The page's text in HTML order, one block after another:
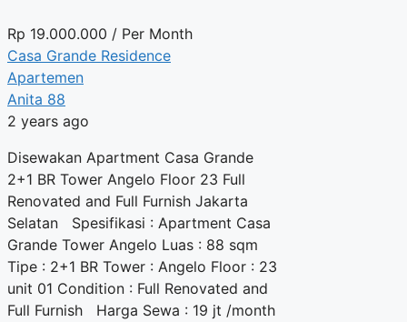
Rp 19.000.000 / Per Month
Casa Grande Residence
Apartemen
Anita 88
2 years ago
Disewakan Apartment Casa Grande
2+1 BR Tower Angelo Floor 23 Full
Renovated and Full Furnish Jakarta
Selatan Spesifikasi : Apartment Casa
Grande Tower Angelo Luas : 88 sqm
Tipe : 2+1 BR Tower : Angelo Floor : 23
unit 01 Condition : Full Renovated and
Full Furnish Harga Sewa : 19 jt /month